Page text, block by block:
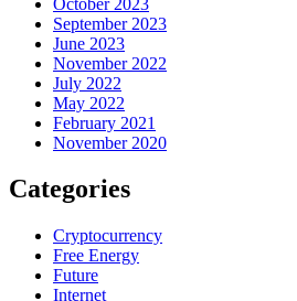
September 2023
June 2023
November 2022
July 2022
May 2022
February 2021
November 2020
Categories
Cryptocurrency
Free Energy
Future
Internet